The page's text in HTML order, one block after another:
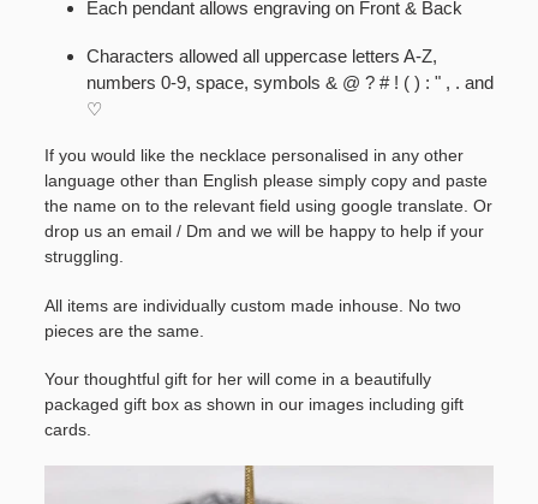
Each pendant allows engraving on Front & Back
Characters allowed all uppercase letters A-Z,
numbers 0-9, space, symbols & @ ? # ! ( ) : " , . and
♡
If you would like the necklace personalised in any other
language other than English please simply copy and paste
the name on to the relevant field using google translate. Or
drop us an email / Dm and we will be happy to help if your
struggling.
All items are individually custom made inhouse. No two
pieces are the same.
Your thoughtful gift for her will come in a beautifully
packaged gift box as shown in our images including gift
cards.